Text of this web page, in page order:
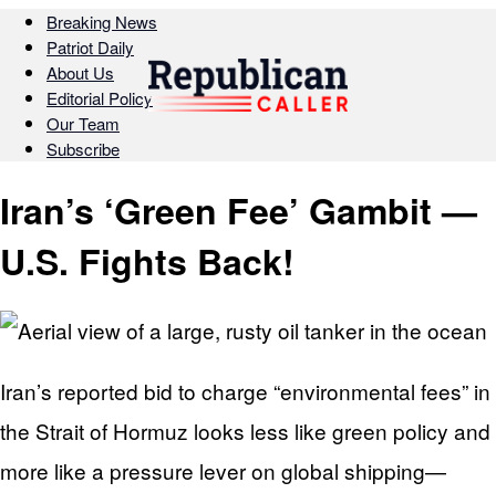
Breaking News
Patriot Daily
About Us
Editorial Policy
Our Team
Subscribe
Iran’s ‘Green Fee’ Gambit —
U.S. Fights Back!
Iran’s reported bid to charge “environmental fees” in
the Strait of Hormuz looks less like green policy and
more like a pressure lever on global shipping—